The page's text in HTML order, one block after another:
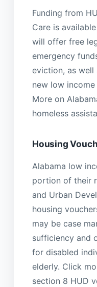
Funding from
Care is
will offer free
emergency
eviction, as
new low
More on
homeless
Housing
Alabama low
portion of their
and Urban
housing
may be case
sufficiency and
for disabled
elderly. Click
section 8 HUD